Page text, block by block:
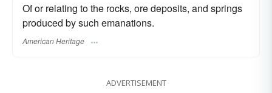
Of or relating to the rocks, ore deposits, and springs
produced by such emanations.
American Heritage
ADVERTISEMENT